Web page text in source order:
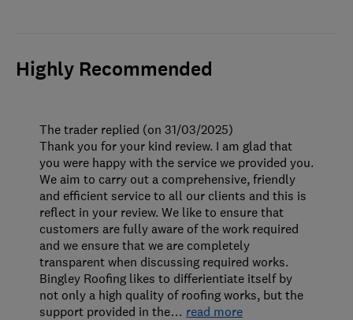
Highly Recommended
The trader replied (on 31/03/2025)
Thank you for your kind review. I am glad that
you were happy with the service we provided you.
We aim to carry out a comprehensive, friendly
and efficient service to all our clients and this is
reflect in your review. We like to ensure that
customers are fully aware of the work required
and we ensure that we are completely
transparent when discussing required works.
Bingley Roofing likes to differientiate itself by
not only a high quality of roofing works, but the
support provided in the… read more